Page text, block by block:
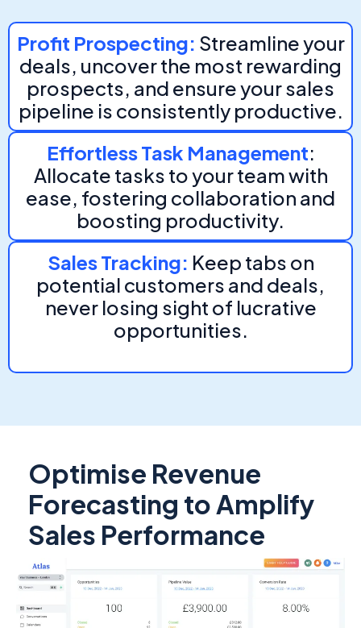
Profit Prospecting: Streamline your
deals, uncover the most rewarding
prospects, and ensure your sales
pipeline is consistently productive.
Effortless Task Management:
Allocate tasks to your team with
ease, fostering collaboration and
boosting productivity.
Sales Tracking: Keep tabs on
potential customers and deals,
never losing sight of lucrative
opportunities.
Optimise Revenue
Forecasting to Amplify
Sales Performance